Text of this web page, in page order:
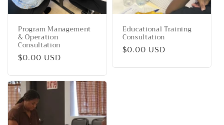
Program Management
& Operation
Consultation
Regular
$0.00 USD
Educational Training
Consultation
Regular
$0.00 USD